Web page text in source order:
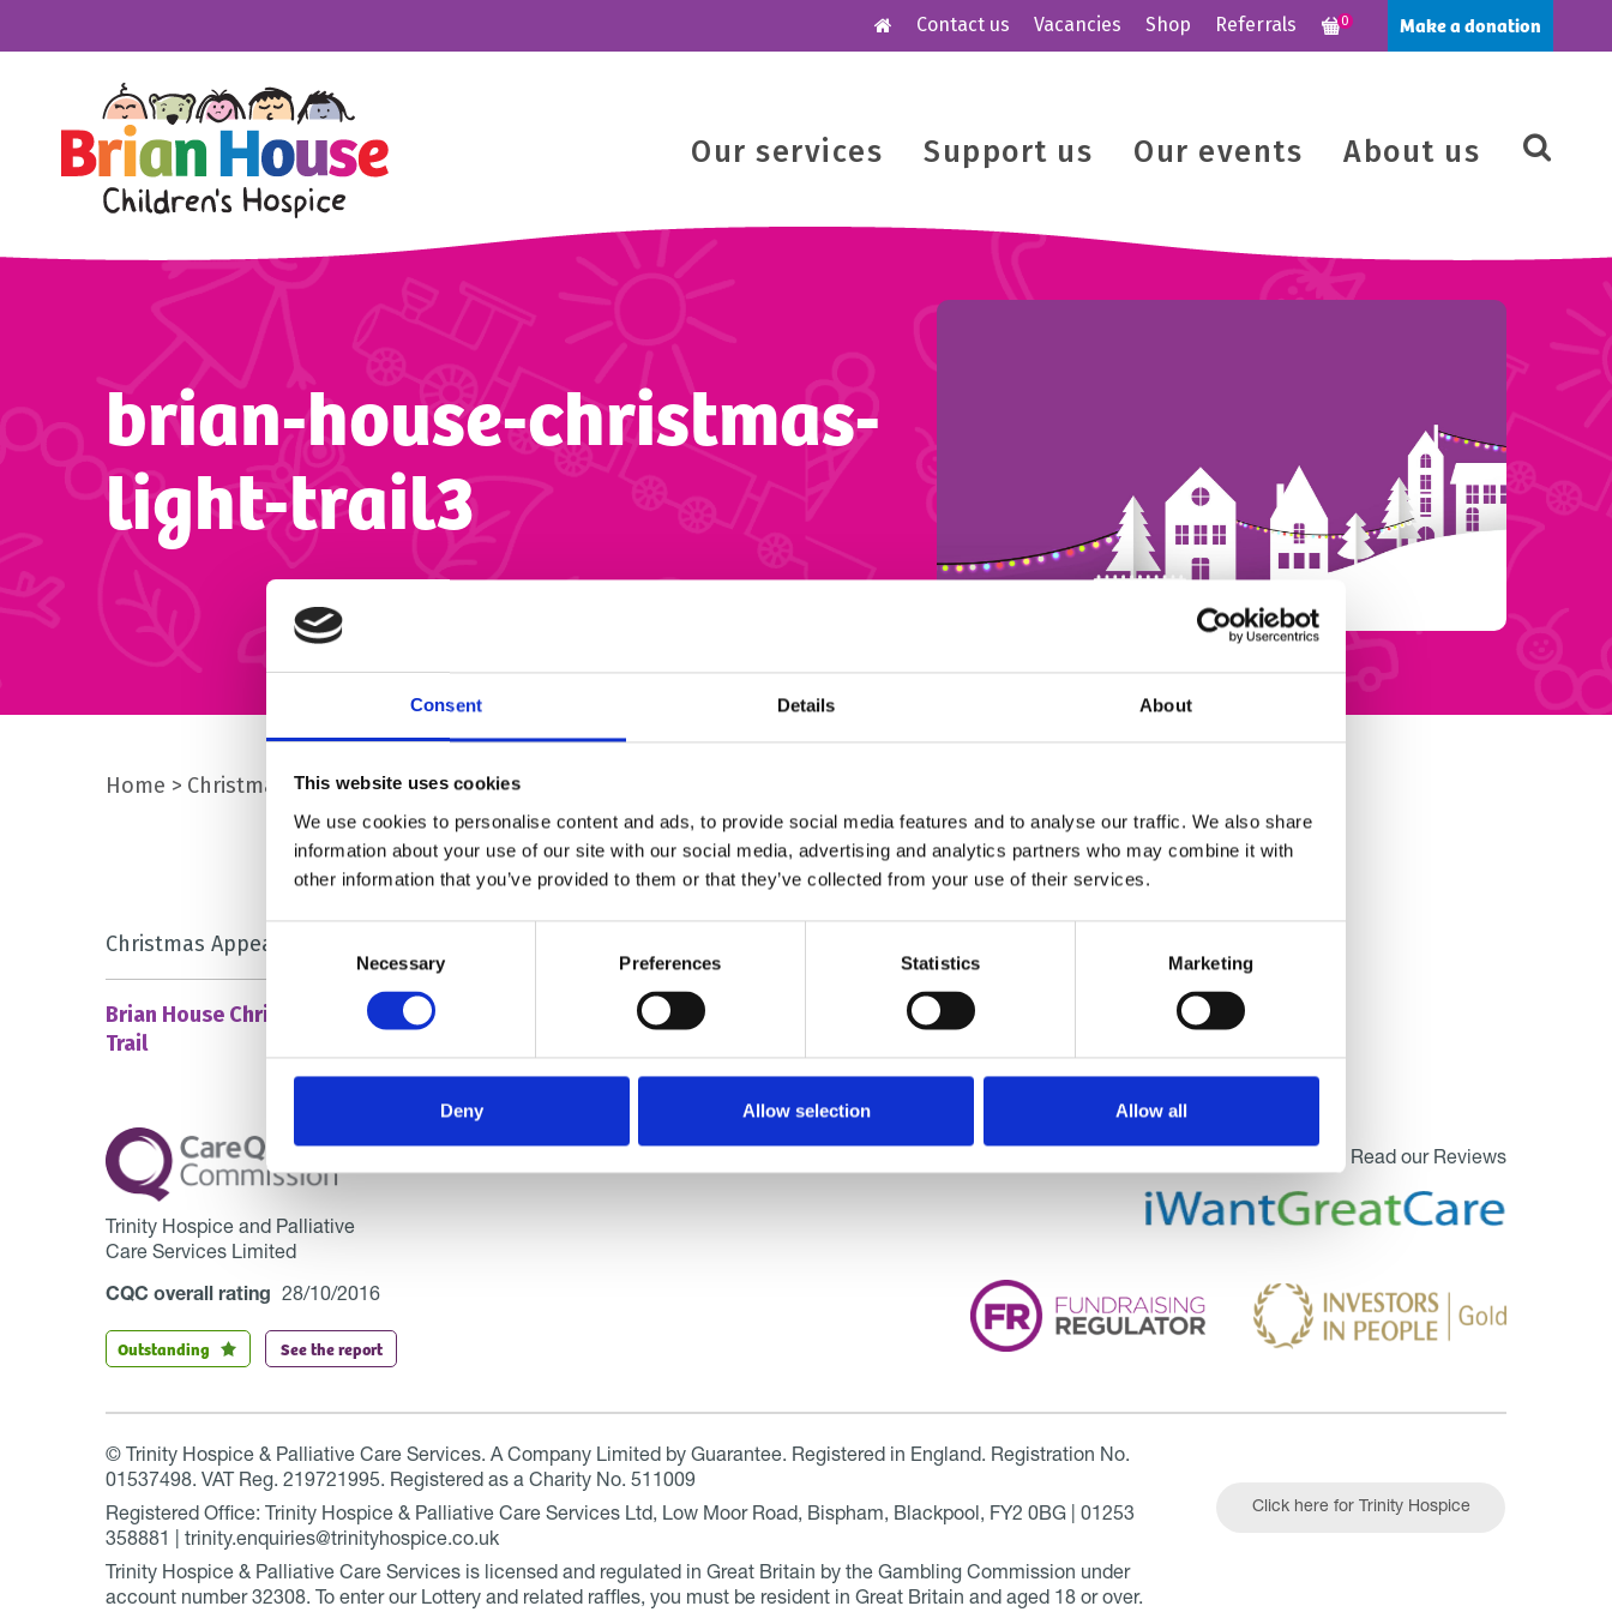
Consent Details About
This website uses cookies
We use cookies to personalise content and ads, to provide social media features and to analyse our traffic. We also share
information about your use of our site with our social media, advertising and analytics partners who may combine it with
other information that you’ve provided to them or that they’ve collected from your use of their services.
Consent
Necessary Preferences Statistics Marketing
Deny Allow selection Allow all
Make a donation
0
Contact us Vacancies Shop Referrals
Our services Support us Our events About us
brian-house-christmas-
light-trail3
Home Christmas Brian House Christmas Light Trail
Christmas Appeal – Donate
Brian House Christmas Light
Trail
Trinity Hospice and Palliative
Care Services Limited
CQC overall rating 28/10/2016
Outstanding See the report
Read our Reviews
Click here for Trinity Hospice
© Trinity Hospice & Palliative Care Services. A Company Limited by Guarantee. Registered in England. Registration No.
01537498. VAT Reg. 219721995. Registered as a Charity No. 511009
Registered Office: Trinity Hospice & Palliative Care Services Ltd, Low Moor Road, Bispham, Blackpool, FY2 0BG | 01253
358881 | trinity.enquiries@trinityhospice.co.uk
Trinity Hospice & Palliative Care Services is licensed and regulated in Great Britain by the Gambling Commission under
account number32308. To enter our Lottery and related raffles, you must be resident in Great Britain and aged 18 or over.